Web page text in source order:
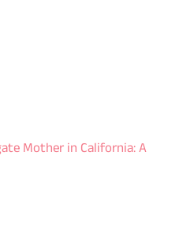
Mother in California: A